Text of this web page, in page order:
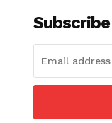
Subscribe